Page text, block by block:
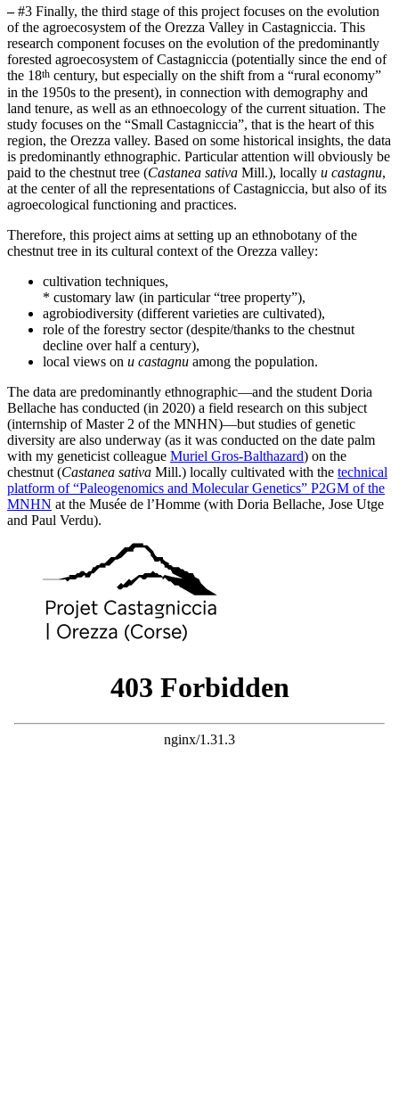
–#3 Finally, the third stage of this project focuses on the evolution
of the agroecosystem of the Orezza Valley in Castagniccia. This
research component focuses on the evolution of the predominantly
forested agroecosystem of Castagniccia (potentially since the end of
the 18th century, but especially on the shift from a “rural economy”
in the 1950s to the present), in connection with demography and
land tenure, as well as an ethnoecology of the current situation. The
study focuses on the “Small Castagniccia”, that is the heart of this
region, the Orezza valley. Based on some historical insights, the data
is predominantly ethnographic. Particular attention will obviously be
paid to the chestnut tree (Castanea sativa Mill.), locally u castagnu,
at the center of all the representations of Castagniccia, but also of its
agroecological functioning and practices.
Therefore, this project aims at setting up an ethnobotany of the
chestnut tree in its cultural context of the Orezza valley:
cultivation techniques,
* customary law (in particular “tree property”),
agrobiodiversity (different varieties are cultivated),
role of the forestry sector (despite/thanks to the chestnut
decline over half a century),
local views on u castagnu among the population.
The data are predominantly ethnographic—and the student Doria
Bellache has conducted (in 2020) a field research on this subject
(internship of Master 2 of the MNHN)—but studies of genetic
diversity are also underway (as it was conducted on the date palm
with my geneticist colleague Muriel Gros-Balthazard) on the
chestnut (Castanea sativa Mill.) locally cultivated with the technical
platform of “Paleogenomics and Molecular Genetics” P2GM of the
MNHN at the Musée de l’Homme (with Doria Bellache, Jose Utge
and Paul Verdu).